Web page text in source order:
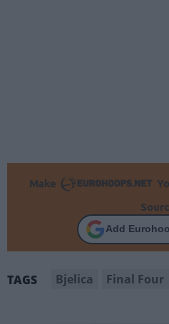
Make
Add
TAGS Bjelica Final Four